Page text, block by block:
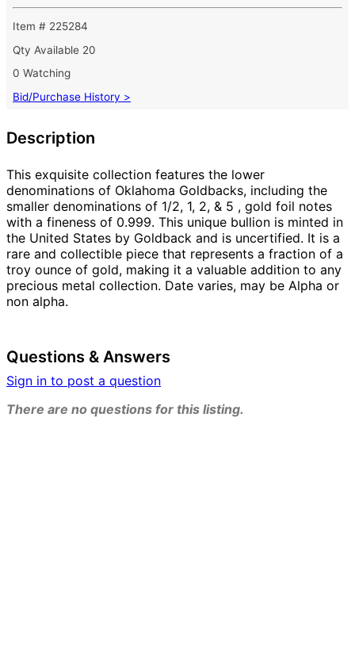
Item # 225284
Qty Available 20
0 Watching
Bid/Purchase History >
Description
This exquisite collection features the lower
denominations of Oklahoma Goldbacks, including the
smaller denominations of 1/2, 1, 2, & 5 , gold foil notes
with a fineness of 0.999. This unique bullion is minted in
the United States by Goldback and is uncertified. It is a
rare and collectible piece that represents a fraction of a
troy ounce of gold, making it a valuable addition to any
precious metal collection. Date varies, may be Alpha or
non alpha.
Questions & Answers
Sign in to post a question
There are no questions for this listing.